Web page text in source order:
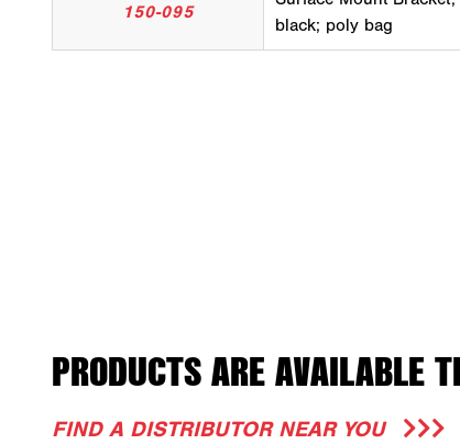
150-095
black; poly bag
PRODUCTS ARE AVAILABLE
FIND A DISTRIBUTOR NEAR YOU